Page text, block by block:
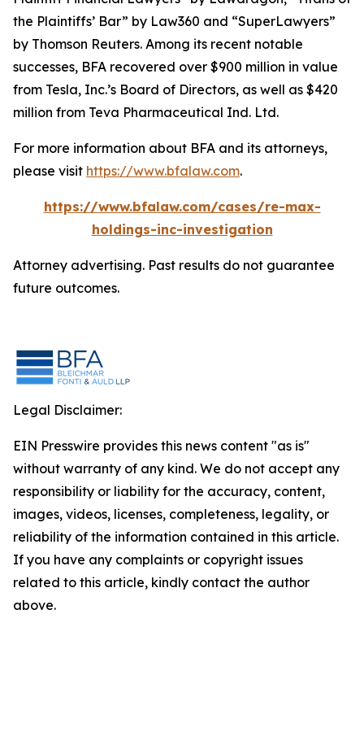
the Plaintiffs’ Bar” by Law360 and “SuperLawyers”
by Thomson Reuters. Among its recent notable
successes, BFA recovered over $900 million in value
from Tesla, Inc.’s Board of Directors, as well as $420
million from Teva Pharmaceutical Ind. Ltd.
For more information about BFA and its attorneys,
please visit https://www.bfalaw.com.
https://www.bfalaw.com/cases/re-max-
holdings-inc-investigation
Attorney advertising. Past results do not guarantee
future outcomes.
Legal Disclaimer:
EIN Presswire provides this news content "as is"
without warranty of any kind. We do not accept any
responsibility or liability for the accuracy, content,
images, videos, licenses, completeness, legality, or
reliability of the information contained in this article.
If you have any complaints or copyright issues
related to this article, kindly contact the author
above.